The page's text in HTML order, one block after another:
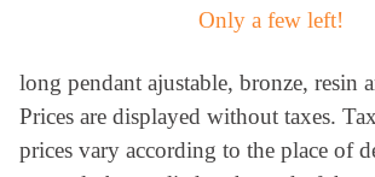
Only a few left!
long pendant ajustable, bronze, resin
Prices are displayed without taxes.
prices vary according to the place of